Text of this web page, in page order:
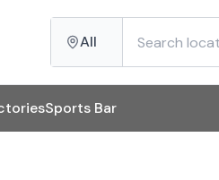
All
Sports Bar